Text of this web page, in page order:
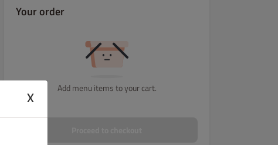
Žebra & křídla Menu
Your order
Add menu items to your cart.
X